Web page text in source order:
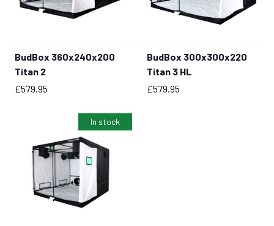
BUY NOW
BudBox 360x240x200
Titan 2
Price
£579.95
BudBox 300x300x220
Titan 3 HL
Price
£579.95
In stock